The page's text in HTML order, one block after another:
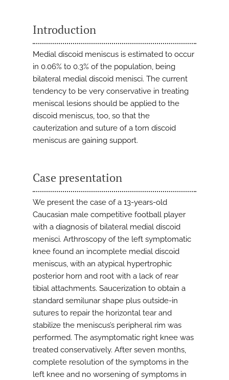
Introduction
Medial discoid meniscus is estimated to occur
in 0.06% to 0.3% of the population, being
bilateral medial discoid menisci. The current
tendency to be very conservative in treating
meniscal lesions should be applied to the
discoid meniscus, too, so that the
cauterization and suture of a torn discoid
meniscus are gaining support.
Case presentation
We present the case of a 13-years-old
Caucasian male competitive football player
with a diagnosis of bilateral medial discoid
menisci. Arthroscopy of the left symptomatic
knee found an incomplete medial discoid
meniscus, with an atypical hypertrophic
posterior horn and root with a lack of rear
tibial attachments. Saucerization to obtain a
standard semilunar shape plus outside-in
sutures to repair the horizontal tear and
stabilize the meniscus’s peripheral rim was
performed. The asymptomatic right knee was
treated conservatively. After seven months,
complete resolution of the symptoms in the
left knee and no worsening of symptoms in